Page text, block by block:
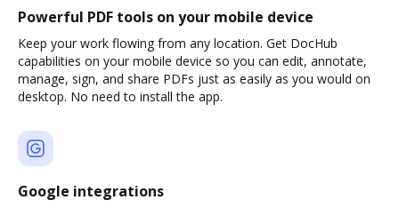
Powerful PDF tools on your mobile device
Keep your work flowing from any location. Get DocHub
capabilities on your mobile device so you can edit, annotate,
manage, sign, and share PDFs just as easily as you would on
desktop. No need to install the app.
Google integrations